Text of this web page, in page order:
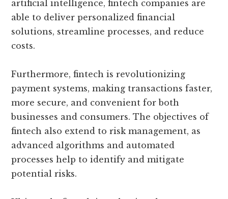
artificial intelligence, fintech companies are
able to deliver personalized financial
solutions, streamline processes, and reduce
costs.
Furthermore, fintech is revolutionizing
payment systems, making transactions faster,
more secure, and convenient for both
businesses and consumers. The objectives of
fintech also extend to risk management, as
advanced algorithms and automated
processes help to identify and mitigate
potential risks.